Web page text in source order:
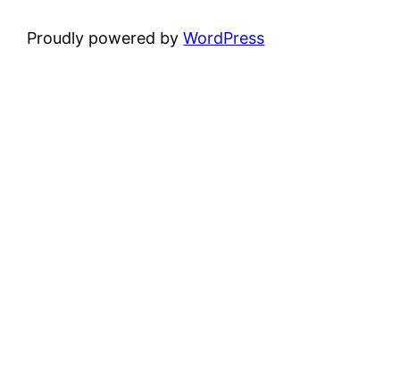
Proudly powered byWordPress